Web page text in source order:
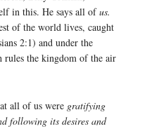
in this. He says all ofus.
of the world lives, caught
2:1) and under the
rules the kingdom of the air
all of us were gratifying
following its desires and